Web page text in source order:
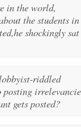
in the world,
the students in
shockingly
riddled
posting
gets posted?